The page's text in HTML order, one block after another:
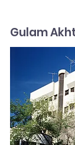
Gulam